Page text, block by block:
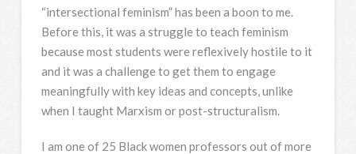
“intersectional feminism” has been a boon to me.
Before this, it was a struggle to teach feminism
because most students were reflexively hostile to it
and it was a challenge to get them to engage
meaningfully with key ideas and concepts, unlike
when I taught Marxism or post-structuralism.
I am one of 25 Black women professors out of more